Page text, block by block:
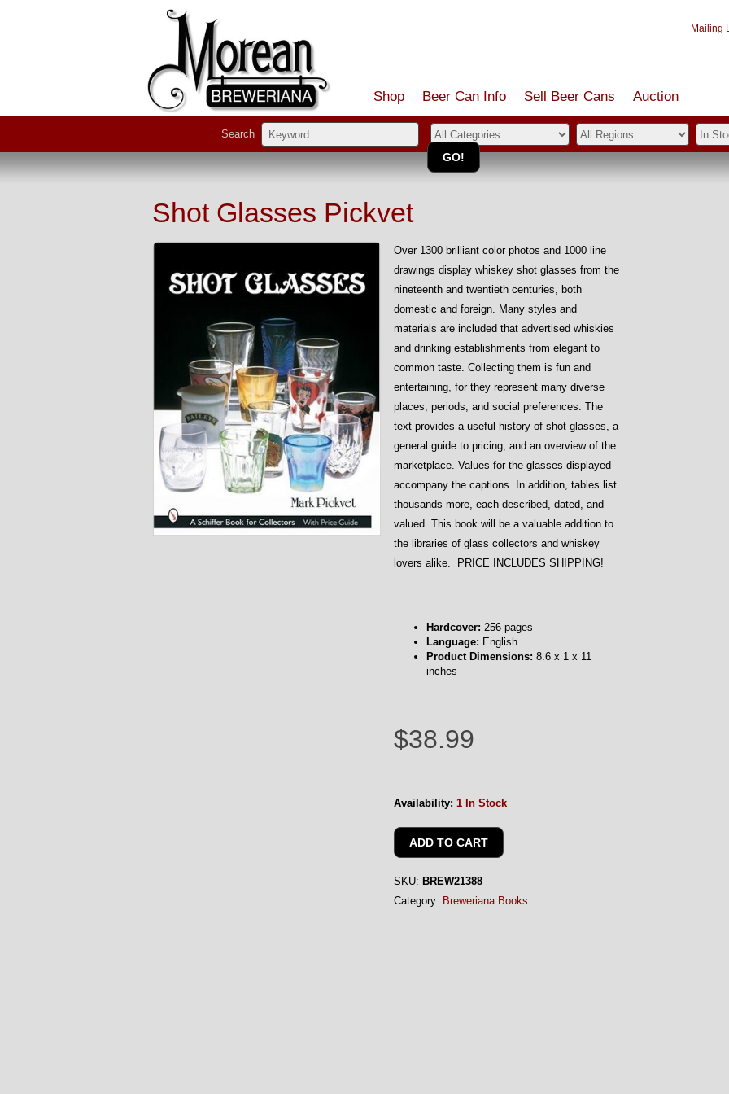
Mailing
Shop Beer Can Info Sell Beer Cans Auction
Search
Shot Glasses Pickvet
Over 1300 brilliant color photos and 1000 line
drawings display whiskey shot glasses from the
nineteenth and twentieth centuries, both
domestic and foreign. Many styles and
materials are included that advertised whiskies
and drinking establishments from elegant to
common taste. Collecting them is fun and
entertaining, for they represent many diverse
places, periods, and social preferences. The
text provides a useful history of shot glasses, a
general guide to pricing, and an overview of the
marketplace. Values for the glasses displayed
accompany the captions. In addition, tables list
thousands more, each described, dated, and
valued. This book will be a valuable addition to
the libraries of glass collectors and whiskey
lovers alike. PRICE INCLUDES SHIPPING!
Hardcover: 256 pages
Language: English
Product Dimensions: 8.6 x 1 x 11
inches
$38.99
Availability: 1 In Stock
SKU: BREW21388
Category: Breweriana Books